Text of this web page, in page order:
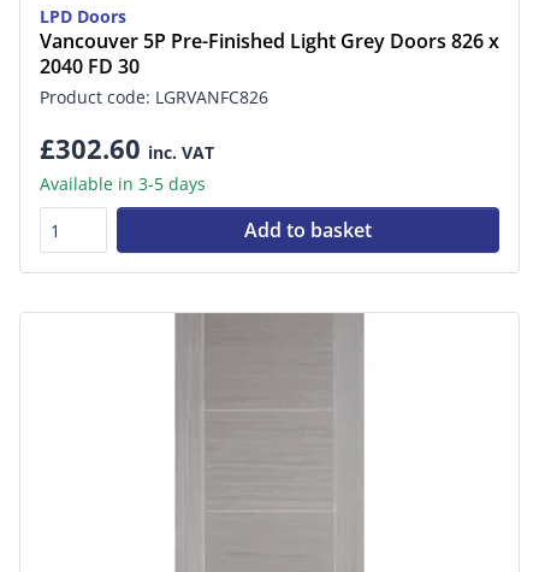
LPD Doors
Vancouver 5P Pre-Finished Light Grey Doors 826 x
2040 FD 30
Product code: LGRVANFC826
£302.60 inc. VAT
Available in 3-5 days
Add to basket